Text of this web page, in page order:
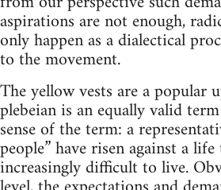
aspirations are not enough,
only happen as a dialectical
to the movement.
The yellow vests are a popular
plebeian is an equally valid
sense of the term: a
people” have risen against a
increasingly difficult to live.